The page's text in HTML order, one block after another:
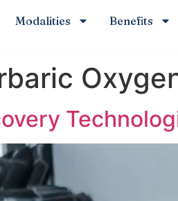
Modalities Benefits